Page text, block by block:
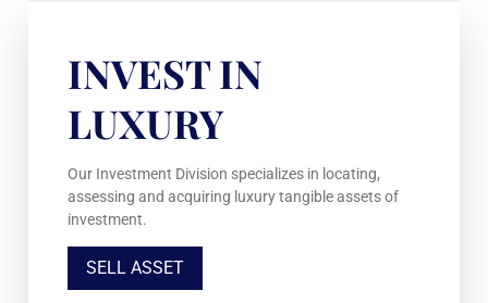
INVEST IN
LUXURY
Our Investment Division specializes in locating,
assessing and acquiring luxury tangible assets of
investment.
SELL ASSET